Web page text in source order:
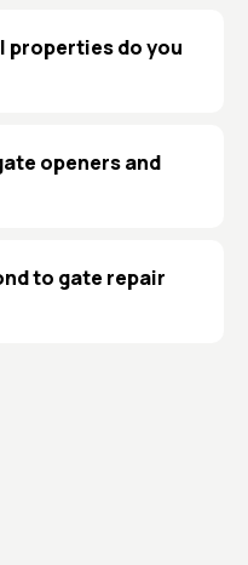
properties do you
openers and
to gate repair